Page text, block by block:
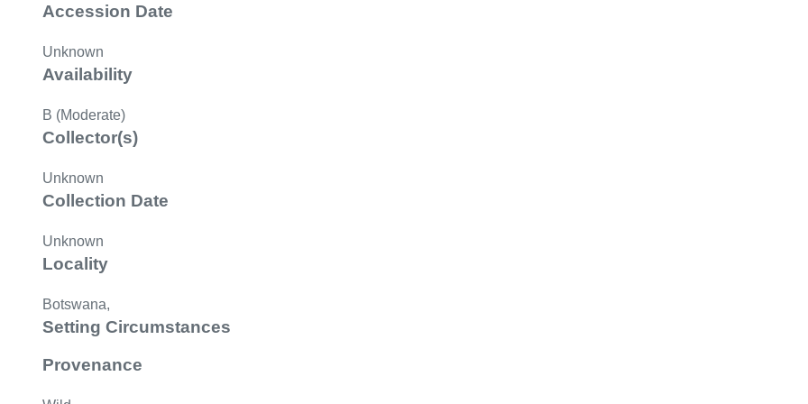
Accession Date
Unknown
Availability
B (Moderate)
Collector(s)
Unknown
Collection Date
Unknown
Locality
Botswana,
Setting Circumstances
Provenance